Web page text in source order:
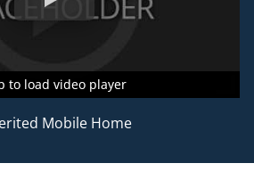
to load video player
to load video player
to load video player
Mobile Home